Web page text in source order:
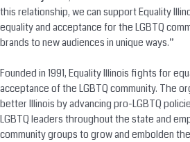
this relationship, we can support Equality
equality and acceptance for the LGBTQ
brands to new audiences in unique ways.”
Founded in 1991, Equality Illinois fights for
acceptance of the LGBTQ community. The
better Illinois by advancing pro-LGBTQ
LGBTQ leaders throughout the state and
community groups to grow and embolden